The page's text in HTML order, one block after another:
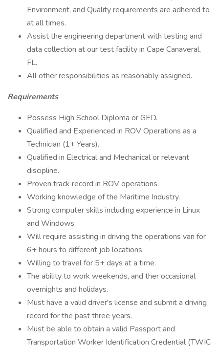
Environment, and Quality requirements are adhered to
at all times.
Assist the engineering department with testing and
data collection at our test facility in Cape Canaveral,
FL.
All other responsibilities as reasonably assigned.
Requirements
Possess High School Diploma or GED.
Qualified and Experienced in ROV Operations as a
Technician (1+ Years).
Qualified in Electrical and Mechanical or relevant
discipline.
Proven track record in ROV operations.
Working knowledge of the Maritime Industry.
Strong computer skills including experience in Linux
and Windows.
Will require assisting in driving the operations van for
6+ hours to different job locations
Willing to travel for 5+ days at a time.
The ability to work weekends, and ther occasional
overnights and holidays.
Must have a valid driver's license and submit a driving
record for the past three years.
Must be able to obtain a valid Passport and
Transportation Worker Identification Credential (TWIC